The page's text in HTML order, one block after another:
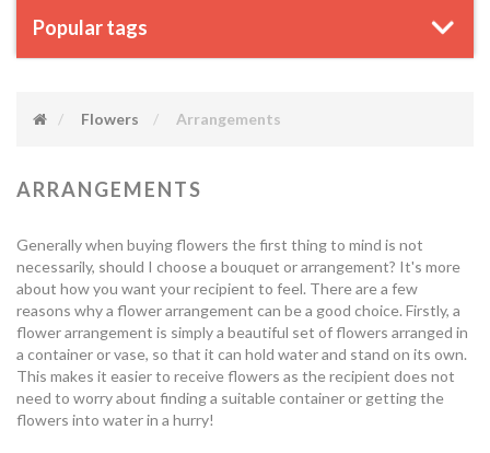
Popular tags
Flowers Arrangements
ARRANGEMENTS
Generally when buying flowers the first thing to mind is not
necessarily, should I choose a bouquet or arrangement? It's more
about how you want your recipient to feel. There are a few
reasons why a flower arrangement can be a good choice. Firstly, a
flower arrangement is simply a beautiful set of flowers arranged in
a container or vase, so that it can hold water and stand on its own.
This makes it easier to receive flowers as the recipient does not
need to worry about finding a suitable container or getting the
flowers into water in a hurry!